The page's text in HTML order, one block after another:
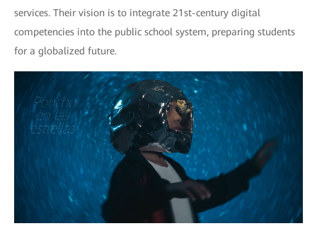
services. Their vision is to integrate 21st-century digital
competencies into the public school system, preparing students
for a globalized future.